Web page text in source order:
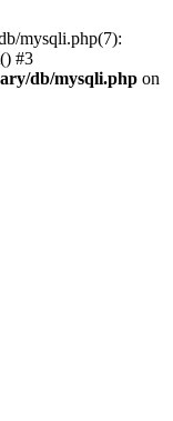
mysqli.php(7):
#3
db/mysqli.php on